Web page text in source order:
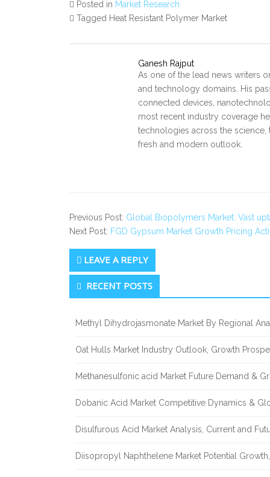
Posted in Market Research
Tagged Heat Resistant Polymer Market
Ganesh Rajput
As one of the lead news writers
and technology domains. His
connected devices,
most recent industry coverage
technologies across the
fresh and modern outlook.
Previous Post: Global Biopolymers Market: Vast
Next Post: FGD Gypsum Market Growth Pricing
LEAVE A REPLY
Secondary
Sidebar
RECENT POSTS
Methyl Dihydrojasmonate Market By Regional
Oat Hulls Market Industry Outlook, Growth
Methanesulfonic acid Market Future Demand &
Dobanic Acid Market Competitive Dynamics &
Disulfurous Acid Market Analysis, Current and
Diisopropyl Naphthelene Market Potential